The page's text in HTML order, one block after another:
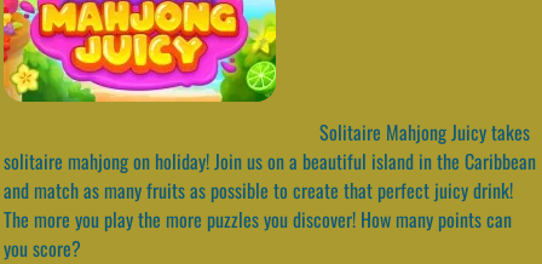
Solitaire Mahjong Juicy takes
solitaire mahjong on holiday! Join us on a beautiful island in the Caribbean
and match as many fruits as possible to create that perfect juicy drink!
The more you play the more puzzles you discover! How many points can
you score?